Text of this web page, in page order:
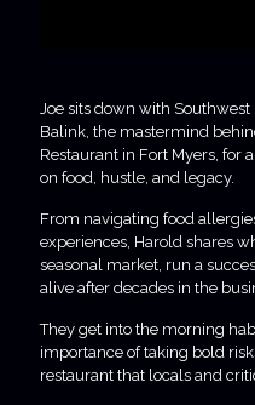
Joe sits down with
Balink, the mastermind
Restaurant in Fort Myers, for
on food, hustle, and legacy.
From navigating food
experiences, Harold shares
seasonal market, run a
alive after decades in the
They get into the morning
importance of taking bold
restaurant that locals and